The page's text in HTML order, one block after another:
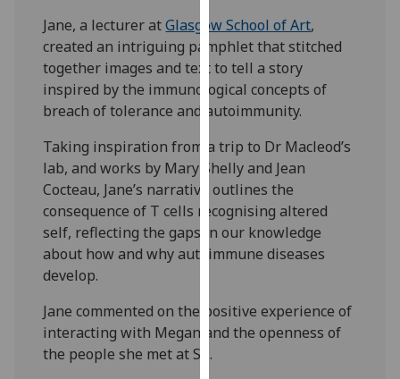
analytics
data
being
recorded
I do not
analytics
data
recorded
Personalised
advertising
get
personalised
Jane, a lecturer atGlasgow School of Art,
created an intriguing pamphlet that stitched
together images and text to tell a story
inspired by the immunological concepts of
breach of tolerance and autoimmunity.
Taking inspiration from a trip to Dr Macleod’s
lab, and works by Mary Shelly and Jean
Cocteau, Jane’s narrative outlines the
consequence of T cells recognising altered
self, reflecting the gaps in our knowledge
about how and why autoimmune diseases
develop.
Jane commented on the positive experience of
interacting with Megan and the openness of
the people she met at Sii.